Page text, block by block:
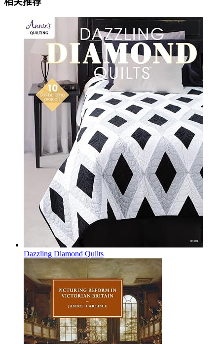
Dazzling Diamond Quilts